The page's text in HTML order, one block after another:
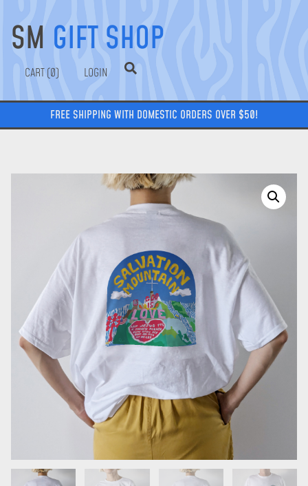
SM GIFT SHOP
0 LOGIN
FREE SHIPPING WITH DOMESTIC ORDERS OVER $50!